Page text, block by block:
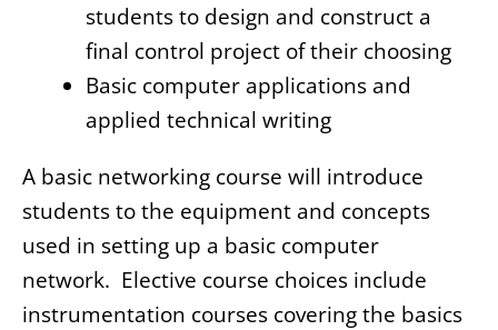
students to design and construct a
final control project of their choosing
Basic computer applications and
applied technical writing
A basic networking course will introduce
students to the equipment and concepts
used in setting up a basic computer
network. Elective course choices include
instrumentation courses covering the basics